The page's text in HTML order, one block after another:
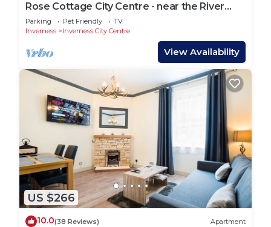
Rose Cottage City Centre - near the River
Ness
Parking Pet Friendly
TV
Inverness
Inverness City Centre
View Availability
US $266
10.0(38 Reviews) Apartment